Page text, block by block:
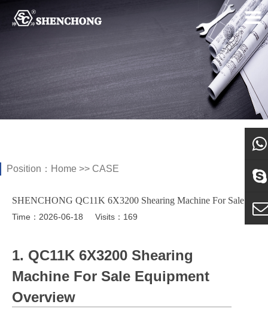
Position： Home >> CASE
SHENCHONG QC11K 6X3200 Shearing Machine For Sale
Time：2026-06-18 Visits：169
1. QC11K 6X3200 Shearing
Machine For Sale Equipment
Overview